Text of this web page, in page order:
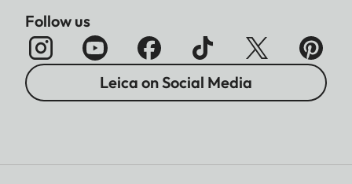
Follow us
Leica on Social Media